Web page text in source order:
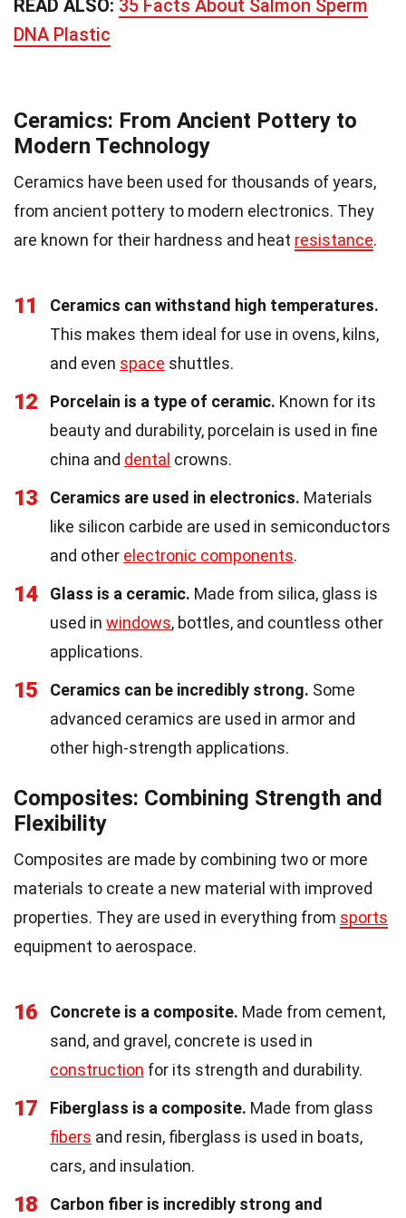
READ ALSO: 35 Facts About Salmon Sperm
DNA Plastic
Ceramics: From Ancient Pottery to
Modern Technology
Ceramics have been used for thousands of years,
from ancient pottery to modern electronics. They
are known for their hardness and heat resistance.
11
Ceramics can withstand high temperatures.
This makes them ideal for use in ovens, kilns,
and even space shuttles.
12 Porcelain is a type of ceramic. Known for its
beauty and durability, porcelain is used in fine
china and dental crowns.
13 Ceramics are used in electronics. Materials
like silicon carbide are used in semiconductors
and other electronic components.
14 Glass is a ceramic. Made from silica, glass is
used in windows, bottles, and countless other
applications.
15 Ceramics can be incredibly strong. Some
advanced ceramics are used in armor and
other high-strength applications.
Composites: Combining Strength and
Flexibility
Composites are made by combining two or more
materials to create a new material with improved
properties. They are used in everything from sports
equipment to aerospace.
16 Concrete is a composite. Made from cement,
sand, and gravel, concrete is used in
construction for its strength and durability.
17 Fiberglass is a composite. Made from glass
fibers and resin, fiberglass is used in boats,
cars, and insulation.
18
Carbon fiber is incredibly strong and